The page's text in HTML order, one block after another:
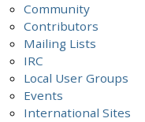
Community
Contributors
Mailing Lists
IRC
Local User Groups
Events
International Sites